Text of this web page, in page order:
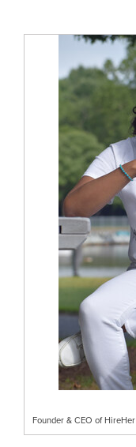
Founder & CEO of HireHer